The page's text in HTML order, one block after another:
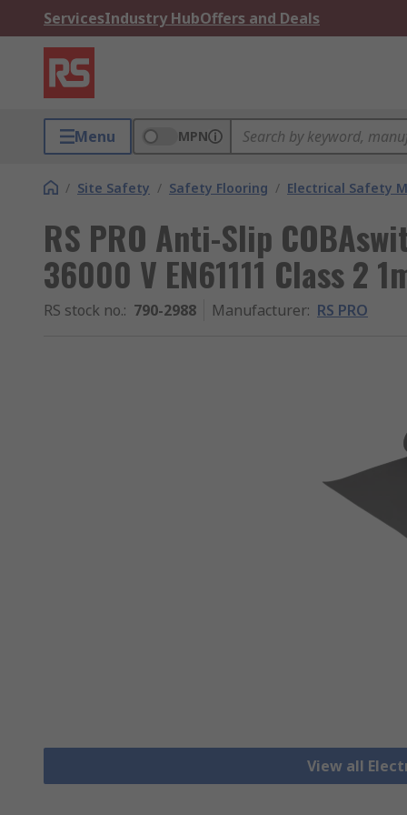
ServicesIndustry HubOffers and Deals
Menu MPN
/ Site Safety / Safety Flooring / Electrical Safety
RS PRO Anti-Slip
36000 V EN61111 Class 2
RS stock no.: 790-2988 Manufacturer: RS PRO
View all